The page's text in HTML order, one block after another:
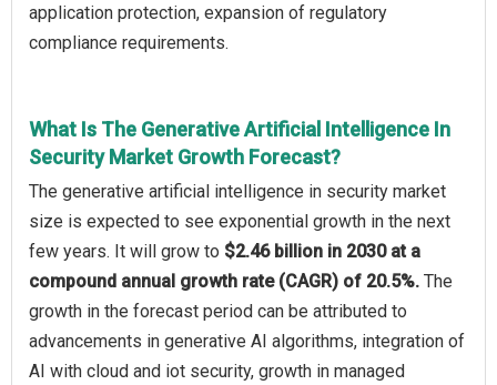
application protection, expansion of regulatory
compliance requirements.
What Is The Generative Artificial Intelligence In
Security Market Growth Forecast?
The generative artificial intelligence in security market
size is expected to see exponential growth in the next
few years. It will grow to $2.46 billion in 2030 at a
compound annual growth rate (CAGR) of 20.5%. The
growth in the forecast period can be attributed to
advancements in generative AI algorithms, integration of
AI with cloud and iot security, growth in managed